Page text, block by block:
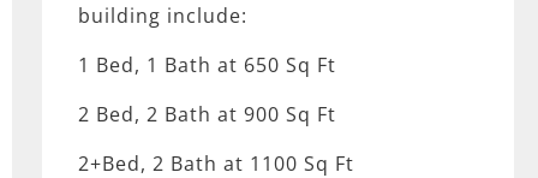
building include:
1 Bed, 1 Bath at 650 Sq Ft
2 Bed, 2 Bath at 900 Sq Ft
2+Bed, 2 Bath at 1100 Sq Ft